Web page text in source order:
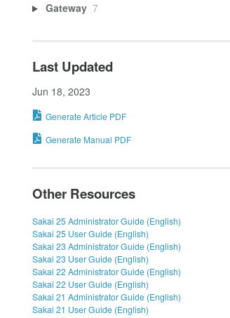
Gateway 7
Last Updated
Jun 18, 2023
Generate Article PDF
Generate Manual PDF
Other Resources
Sakai 25 Administrator Guide (English)
Sakai 25 User Guide (English)
Sakai 23 Administrator Guide (English)
Sakai 23 User Guide (English)
Sakai 22 Administrator Guide (English)
Sakai 22 User Guide (English)
Sakai 21 Administrator Guide (English)
Sakai 21 User Guide (English)